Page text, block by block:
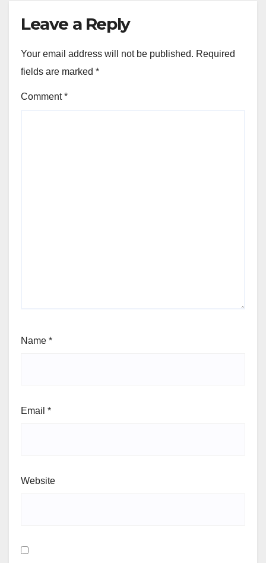
Leave a Reply
Your email address will not be published. Required
fields are marked *
Comment*
Name *
Email *
Website